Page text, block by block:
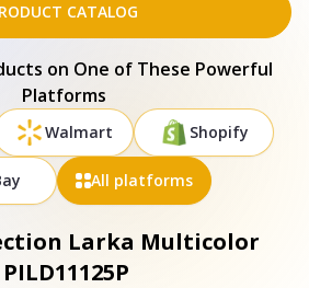
CATALOG
on One of These Powerful
Platforms
Walmart Shopify
All platforms
Larka Multicolor